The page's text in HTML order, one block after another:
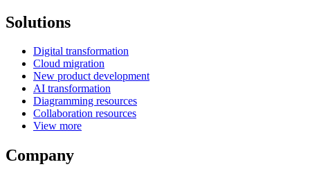
Solutions
Digital transformation
Cloud migration
New product development
AI transformation
Diagramming resources
Collaboration resources
View more
Company